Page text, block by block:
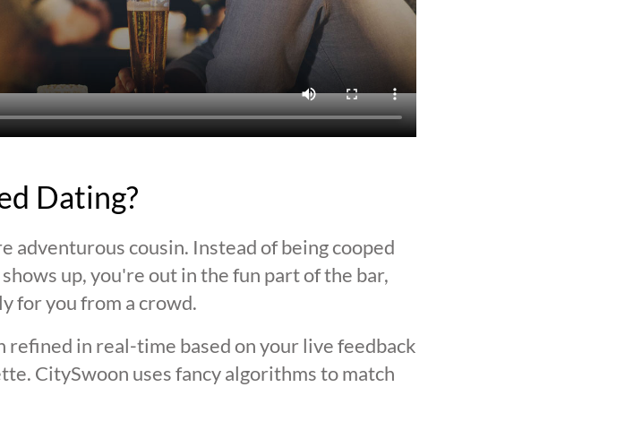
Dating?
adventurous cousin. Instead of being cooped
up, you're out in the fun part of the bar,
for you from a crowd.
refined in real-time based on your live feedback
CitySwoon uses fancy algorithms to match